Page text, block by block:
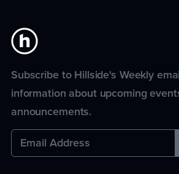
Subscribe to Hillside's Weekly
information about upcoming
announcements.